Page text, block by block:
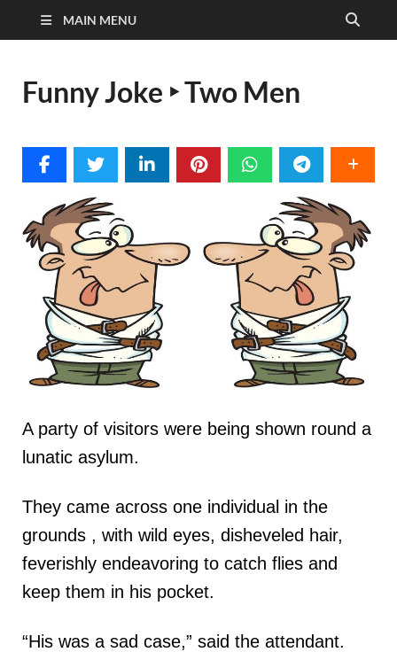
MAIN MENU
Funny Joke ‣ Two Men
A party of visitors were being shown round a
lunatic asylum.
They came across one individual in the
grounds , with wild eyes, disheveled hair,
feverishly endeavoring to catch flies and
keep them in his pocket.
“His was a sad case,” said the attendant.